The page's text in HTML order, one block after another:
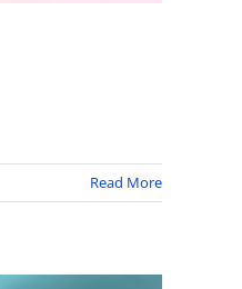
Read More